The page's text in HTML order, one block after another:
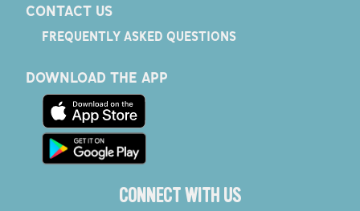
CONTACT US
FREQUENTLY ASKED QUESTIONS
DOWNLOAD THE APP
CONNECT WITH US